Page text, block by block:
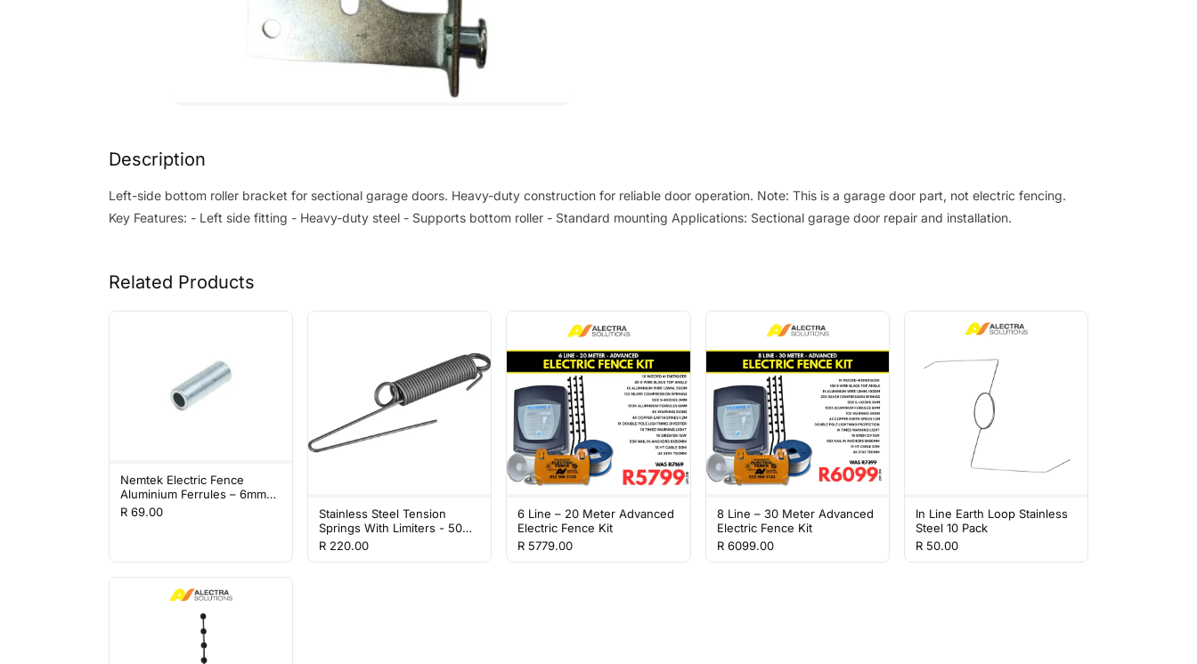
Description
Left-side bottom roller bracket for sectional garage doors. Heavy-duty construction for reliable door operation. Note: This is a garage door part, not electric fencing.
Key Features: - Left side fitting - Heavy-duty steel - Supports bottom roller - Standard mounting Applications: Sectional garage door repair and installation.
Related Products
Nemtek Electric Fence
Aluminium Ferrules – 6mm
(100 Pack)
R 69.00
Stainless Steel Tension
Springs With Limiters - 50
Pack
R 220.00
6 Line – 20 Meter Advanced
Electric Fence Kit
R 5779.00
8 Line – 30 Meter Advanced
Electric Fence Kit
R 6099.00
In Line Earth Loop Stainless
Steel 10 Pack
R 50.00